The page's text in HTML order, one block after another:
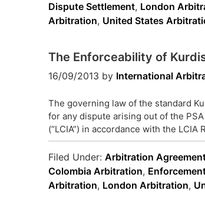
Dispute Settlement, London
Arbitration, United States
The Enforceability of
16/09/2013 by International
The governing law of the standard
for any dispute arising out of the
(“LCIA”) in accordance with the
Filed Under: Arbitration
Colombia Arbitration,
Arbitration, London Arbitration,